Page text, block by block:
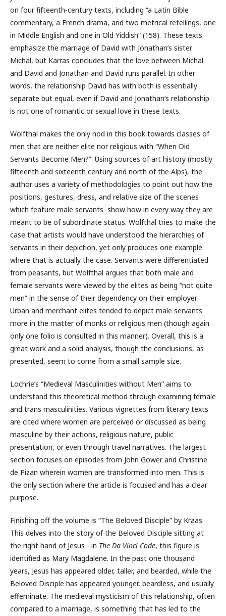
on four fifteenth-century texts, including “a Latin Bible
commentary, a French drama, and two metrical retellings, one
in Middle English and one in Old Yiddish” (158). These texts
emphasize the marriage of David with Jonathan’s sister
Michal, but Karras concludes that the love between Michal
and David and Jonathan and David runs parallel. In other
words, the relationship David has with both is essentially
separate but equal, even if David and Jonathan’s relationship
is not one of romantic or sexual love in these texts.
Wolfthal makes the only nod in this book towards classes of
men that are neither elite nor religious with “When Did
Servants Become Men?”. Using sources of art history (mostly
fifteenth and sixteenth century and north of the Alps), the
author uses a variety of methodologies to point out how the
positions, gestures, dress, and relative size of the scenes
which feature male servants show how in every way they are
meant to be of subordinate status. Wolfthal tries to make the
case that artists would have understood the hierarchies of
servants in their depiction, yet only produces one example
where that is actually the case. Servants were differentiated
from peasants, but Wolfthal argues that both male and
female servants were viewed by the elites as being “not quite
men” in the sense of their dependency on their employer.
Urban and merchant elites tended to depict male servants
more in the matter of monks or religious men (though again
only one folio is consulted in this manner). Overall, this is a
great work and a solid analysis, though the conclusions, as
presented, seem to come from a small sample size.
Lochrie’s “Medieval Masculinities without Men” aims to
understand this theoretical method through examining female
and trans masculinities. Various vignettes from literary texts
are cited where women are perceived or discussed as being
masculine by their actions, religious nature, public
presentation, or even through travel narratives. The largest
section focuses on episodes from John Gower and Christine
de Pizan wherein women are transformed into men. This is
the only section where the article is focused and has a clear
purpose.
Finishing off the volume is “The Beloved Disciple” by Kraas.
This delves into the story of the Beloved Disciple sitting at
the right hand of Jesus - in The Da Vinci Code, this figure is
identified as Mary Magdalene. In the past one thousand
years, Jesus has appeared older, taller, and bearded, while the
Beloved Disciple has appeared younger, beardless, and usually
effeminate. The medieval mysticism of this relationship, often
compared to a marriage, is something that has led to the